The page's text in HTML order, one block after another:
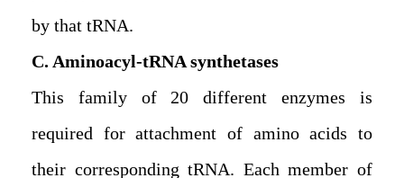
by that tRNA.
C. Aminoacyl-tRNA synthetases
This family of 20 different enzymes is
required for attachment of amino acids to
their corresponding tRNA. Each member of